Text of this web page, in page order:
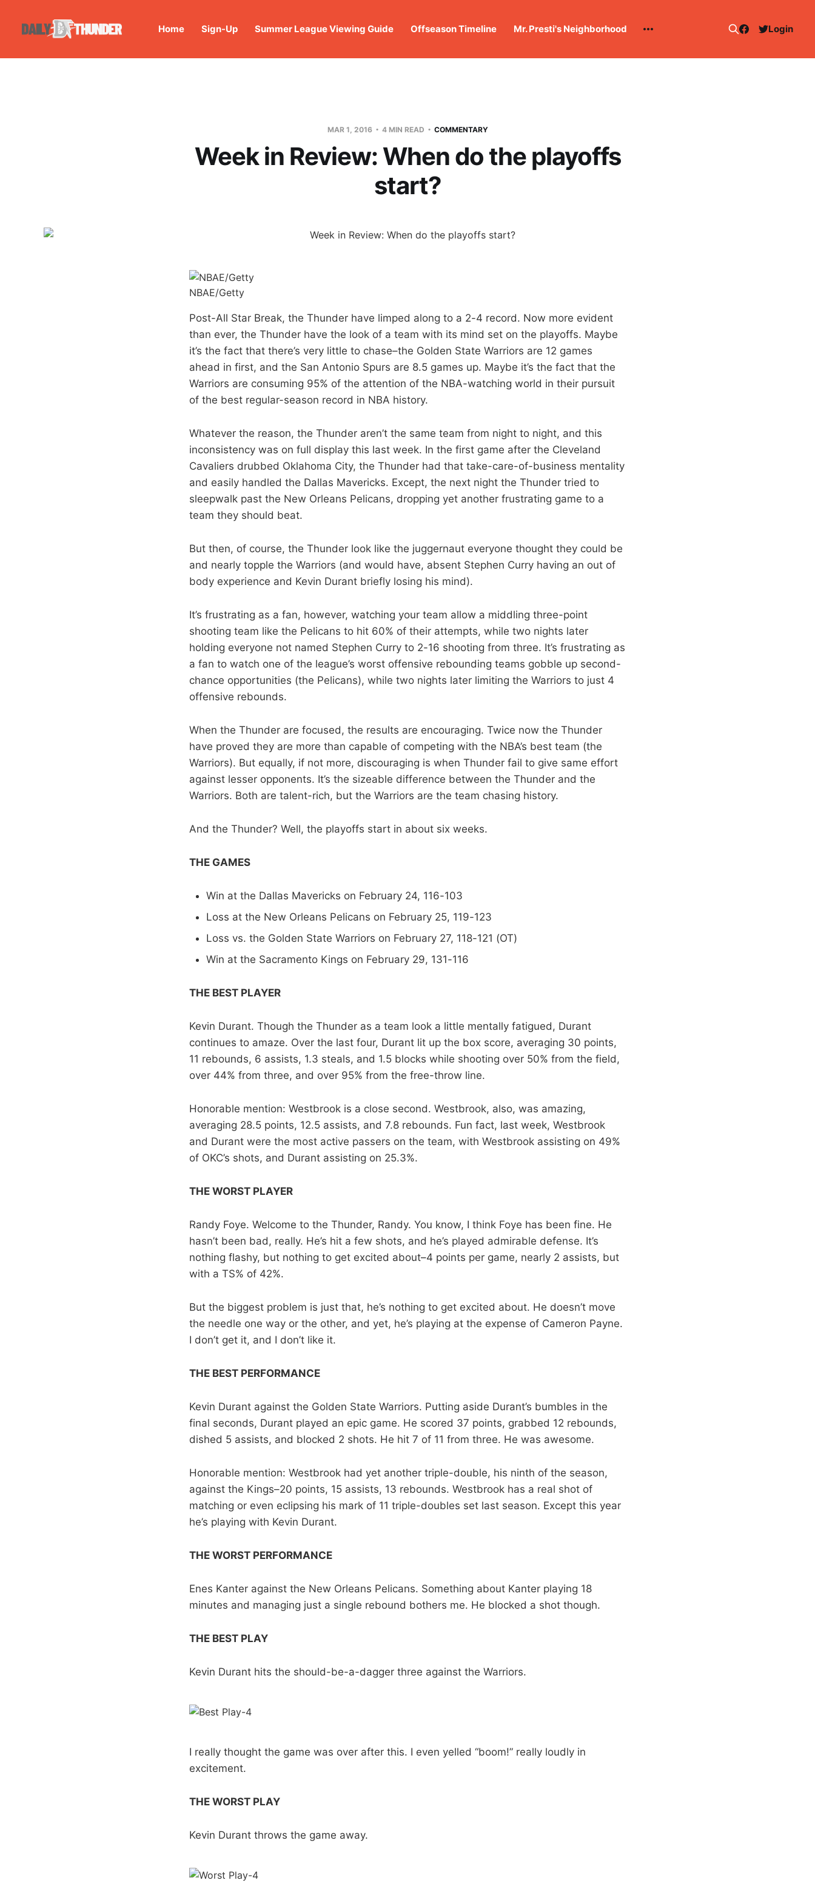
Home Sign-Up Summer League Viewing Guide Offseason Timeline Mr. Presti's Neighborhood Login
MAR 1, 2016 4 MIN READ COMMENTARY
Week in Review: When do the playoffs
start?
NBAE/Getty
Post-All Star Break, the Thunder have limped along to a 2-4 record. Now more evident
than ever, the Thunder have the look of a team with its mind set on the playoffs. Maybe
it’s the fact that there’s very little to chase–the Golden State Warriors are 12 games
ahead in first, and the San Antonio Spurs are 8.5 games up. Maybe it’s the fact that the
Warriors are consuming 95% of the attention of the NBA-watching world in their pursuit
of the best regular-season record in NBA history.
Whatever the reason, the Thunder aren’t the same team from night to night, and this
inconsistency was on full display this last week. In the first game after the Cleveland
Cavaliers drubbed Oklahoma City, the Thunder had that take-care-of-business mentality
and easily handled the Dallas Mavericks. Except, the next night the Thunder tried to
sleepwalk past the New Orleans Pelicans, dropping yet another frustrating game to a
team they should beat.
But then, of course, the Thunder look like the juggernaut everyone thought they could be
and nearly topple the Warriors (and would have, absent Stephen Curry having an out of
body experience and Kevin Durant briefly losing his mind).
It’s frustrating as a fan, however, watching your team allow a middling three-point
shooting team like the Pelicans to hit 60% of their attempts, while two nights later
holding everyone not named Stephen Curry to 2-16 shooting from three. It’s frustrating as
a fan to watch one of the league’s worst offensive rebounding teams gobble up second-
chance opportunities (the Pelicans), while two nights later limiting the Warriors to just 4
offensive rebounds.
When the Thunder are focused, the results are encouraging. Twice now the Thunder
have proved they are more than capable of competing with the NBA’s best team (the
Warriors). But equally, if not more, discouraging is when Thunder fail to give same effort
against lesser opponents. It’s the sizeable difference between the Thunder and the
Warriors. Both are talent-rich, but the Warriors are the team chasing history.
And the Thunder? Well, the playoffs start in about six weeks.
THE GAMES
Win at the Dallas Mavericks on February 24, 116-103
Loss at the New Orleans Pelicans on February 25, 119-123
Loss vs. the Golden State Warriors on February 27, 118-121 (OT)
Win at the Sacramento Kings on February 29, 131-116
THE BEST PLAYER
Kevin Durant. Though the Thunder as a team look a little mentally fatigued, Durant
continues to amaze. Over the last four, Durant lit up the box score, averaging 30 points,
11 rebounds, 6 assists, 1.3 steals, and 1.5 blocks while shooting over 50% from the field,
over 44% from three, and over 95% from the free-throw line.
Honorable mention: Westbrook is a close second. Westbrook, also, was amazing,
averaging 28.5 points, 12.5 assists, and 7.8 rebounds. Fun fact, last week, Westbrook
and Durant were the most active passers on the team, with Westbrook assisting on 49%
of OKC’s shots, and Durant assisting on 25.3%.
THE WORST PLAYER
Randy Foye. Welcome to the Thunder, Randy. You know, I think Foye has been fine. He
hasn’t been bad, really. He’s hit a few shots, and he’s played admirable defense. It’s
nothing flashy, but nothing to get excited about–4 points per game, nearly 2 assists, but
with a TS% of 42%.
But the biggest problem is just that, he’s nothing to get excited about. He doesn’t move
the needle one way or the other, and yet, he’s playing at the expense of Cameron Payne.
I don’t get it, and I don’t like it.
THE BEST PERFORMANCE
Kevin Durant against the Golden State Warriors. Putting aside Durant’s bumbles in the
final seconds, Durant played an epic game. He scored 37 points, grabbed 12 rebounds,
dished 5 assists, and blocked 2 shots. He hit 7 of 11 from three. He was awesome.
Honorable mention: Westbrook had yet another triple-double, his ninth of the season,
against the Kings–20 points, 15 assists, 13 rebounds. Westbrook has a real shot of
matching or even eclipsing his mark of 11 triple-doubles set last season. Except this year
he’s playing with Kevin Durant.
THE WORST PERFORMANCE
Enes Kanter against the New Orleans Pelicans. Something about Kanter playing 18
minutes and managing just a single rebound bothers me. He blocked a shot though.
THE BEST PLAY
Kevin Durant hits the should-be-a-dagger three against the Warriors.
I really thought the game was over after this. I even yelled “boom!” really loudly in
excitement.
THE WORST PLAY
Kevin Durant throws the game away.